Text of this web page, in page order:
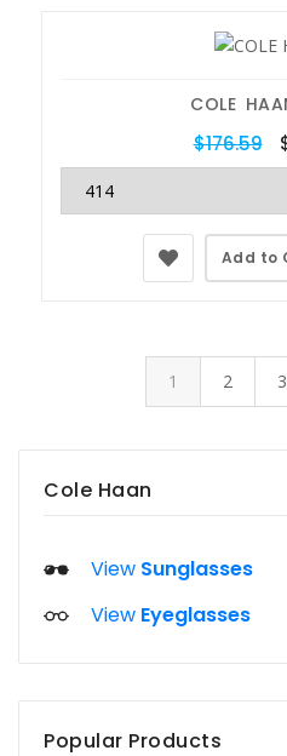
Cole Haan
View Sunglasses
View Eyeglasses
Popular Products
COLE
$176.59
Add to
1 2 3